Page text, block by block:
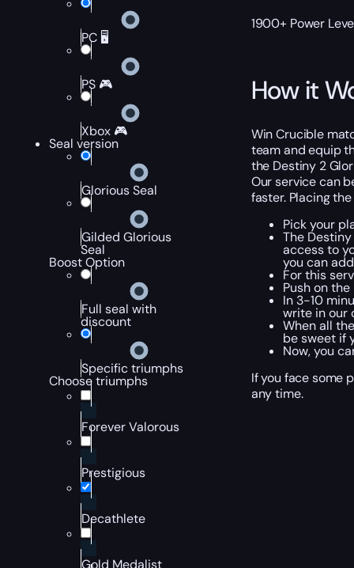
PC 🖥️
PS 🎮
Xbox 🎮
Seal version
Glorious Seal
Gilded Glorious
Seal
Boost Option
Full seal with
discount
Specific triumphs
Choose triumphs
Forever Valorous
Prestigious
Decathlete
Gold Medalist
1900+ Power
How it
Win Crucible
team and equip
the Destiny 2
Our service can
faster. Placing
Pick your
The
access to
you can
For this
Push on
In 3-10
write in our
When all
be sweet if
Now, you
If you face some
any time.